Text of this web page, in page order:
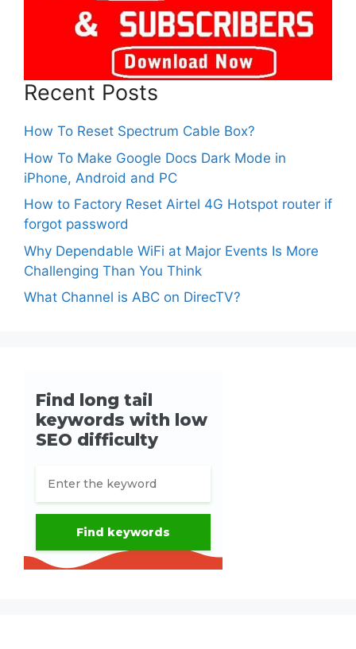
Recent Posts
How To Reset Spectrum Cable Box?
How To Make Google Docs Dark Mode in
iPhone, Android and PC
How to Factory Reset Airtel 4G Hotspot router if
forgot password
Why Dependable WiFi at Major Events Is More
Challenging Than You Think
What Channel is ABC on DirecTV?